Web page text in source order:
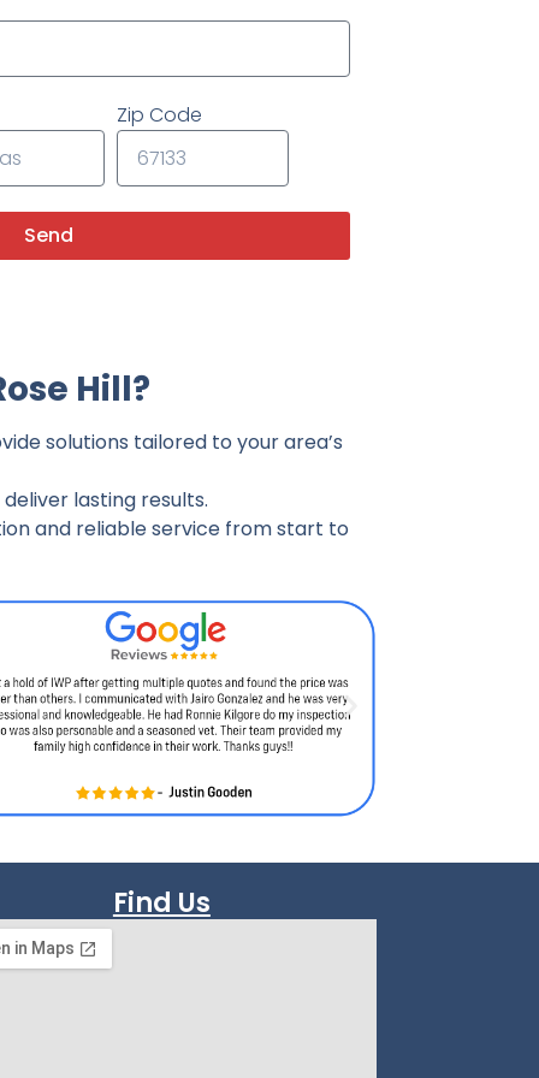
Zip Code
Send
Hill?
solutions tailored to your area’s
lasting results.
and reliable service from start to
Find Us